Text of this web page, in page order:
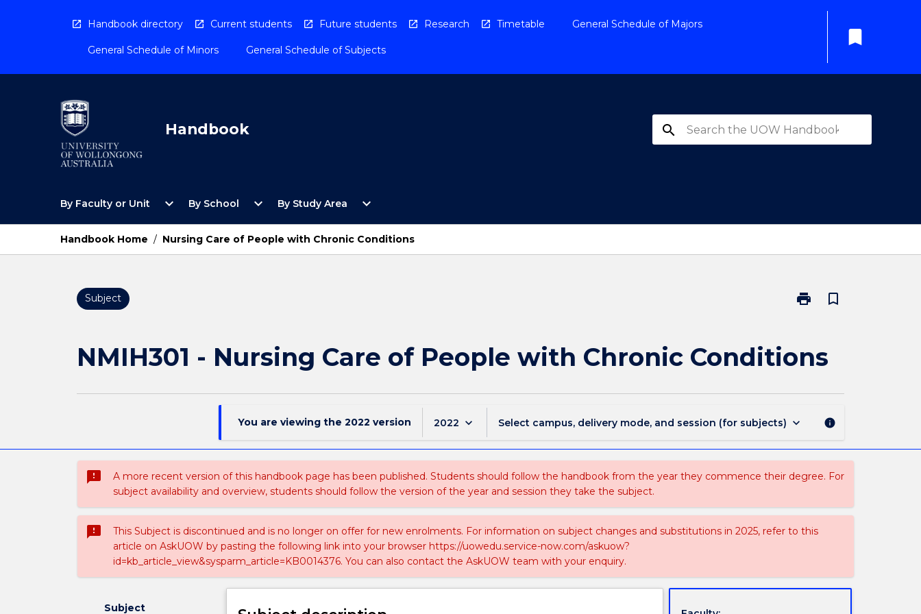
Handbook directory Current students Future students Research Timetable General Schedule of Majors
General Schedule of Minors General Schedule of Subjects
bookmark
Handbook search
By Faculty or Unit
Open
Faculty
Unit
Menu
expand_more By School
Open
School
expand_more By Study Area
Open
Study
Menu
expand_more
Handbook Home / Nursing Care of People with Chronic Conditions
Subject print
Print
Care
Chronic
page
bookmark_border
NMIH301 - Nursing Care of People with Chronic Conditions
You are viewing the 2022 version 2022 keyboard_arrow_down Select campus, delivery mode, and session (for subjects) keyboard_arrow_down info
sms_failed
A more recent version of this handbook page has been published. Students should follow the handbook from the year they commence their degree. For
subject availability and overview, students should follow the version of the year and session they take the subject.
sms_failed
This Subject is discontinued and is no longer on offer for new enrolments. For information on subject changes and substitutions in 2025, refer to this
article on AskUOW by pasting the following link into your browser https://uowedu.service-now.com/askuow?
id=kb_article_view&sysparm_article=KB0014376. You can also contact the AskUOW team with your enquiry.
Subject